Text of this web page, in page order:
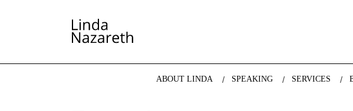
LINDA NAZARETH
The website of economist and keynote speaker Linda Nazareth, expert
ABOUT LINDA SPEAKING SERVICES